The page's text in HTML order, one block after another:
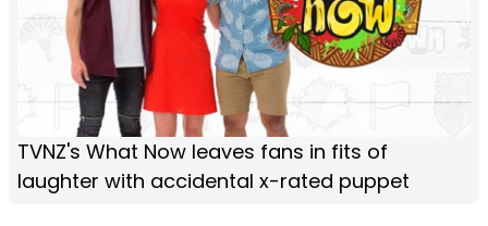
TVNZ's What Now leaves fans in fits of
laughter with accidental x-rated puppet